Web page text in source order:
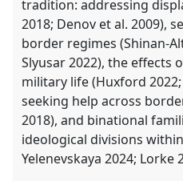
tradition: addressing
2018; Denov et al. 2009),
border regimes (Shinan-
Slyusar 2022), the effects
military life (Huxford
seeking help across
2018), and binational
ideological divisions
Yelenevskaya 2024; Lorke